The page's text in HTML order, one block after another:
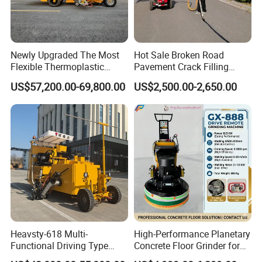
FAQ
FAQ
Are you trading company or manufacturer?
A: We are original equipment manufacturer.
2. Q:How long is your delivery time?
A: It is according to the model and quantity.
Generally it is 3-5 days if the machines are in stock.
Newly Upgraded The Most
Flexible Thermoplastic
Extrusion Road Marking
Machine with High
Efficiency
US$57,200.00-69,800.00
Hot Sale Broken Road
Pavement Crack Filling
Machines
US$2,500.00-2,650.00
Heavsty-618 Multi-
Functional Driving Type
Road Thermoplastic Road
High-Performance Planetary
Concrete Floor Grinder for
Smooth Finishes